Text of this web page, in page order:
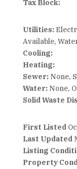
Tax Block:
Utilities:
Available,
Cooling:
Heating:
Sewer:None,
Water:None,
Solid Waste
First Listed
Last Updated
Listing
Property